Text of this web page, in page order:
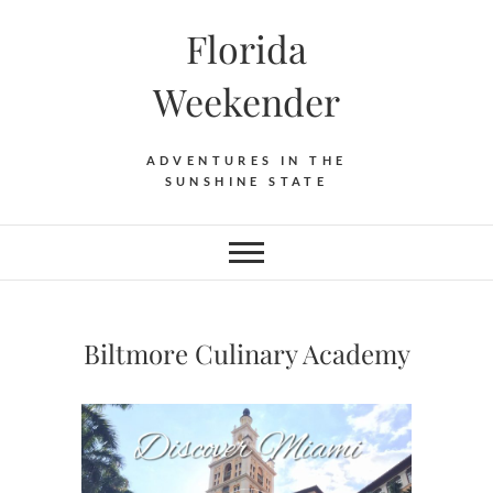
Florida
Weekender
ADVENTURES IN THE
SUNSHINE STATE
Biltmore Culinary Academy